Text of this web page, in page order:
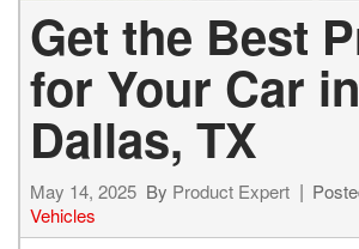
Get the Best
for Your Car in
Dallas, TX
May 14, 2025 By Product Expert
Vehicles